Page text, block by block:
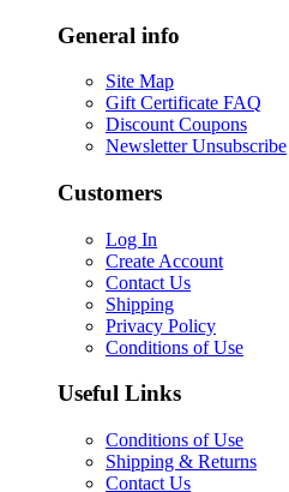
General info
Site Map
Gift Certificate FAQ
Discount Coupons
Newsletter Unsubscribe
Customers
Log In
Create Account
Contact Us
Shipping
Privacy Policy
Conditions of Use
Useful Links
Conditions of Use
Shipping & Returns
Contact Us